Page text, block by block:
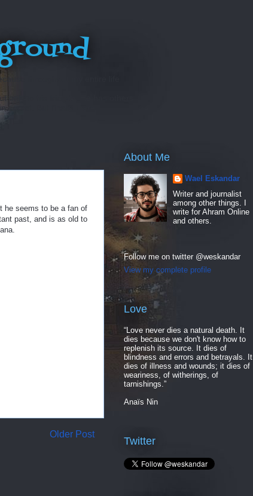
throughout my entire life
only to his friends. He has others
secret. But finally there
he seems to be a fan of
past, and is as old to
Older Post
About Me
Wael Eskandar
Writer and journalist
among other things. I
write for Ahram Online
and others.
Follow me on twitter @weskandar
View my complete profile
Love
“Love never dies a natural death. It
dies because we don't know how to
replenish its source. It dies of
blindness and errors and betrayals. It
dies of illness and wounds; it dies of
weariness, of witherings, of
tarnishings.”
Anaïs Nin
Twitter